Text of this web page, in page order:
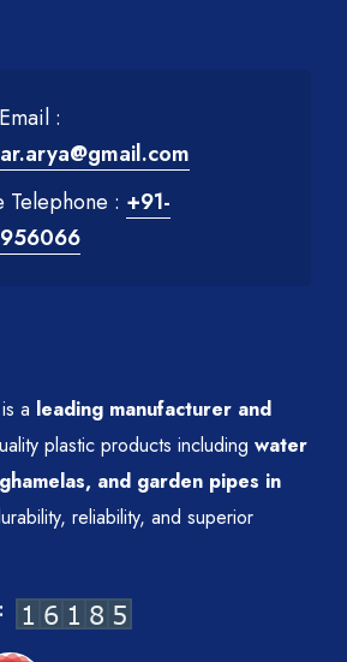
:
Telephone : +91-
is a leading manufacturer and
plastic products including water
and garden pipes in
reliability, and superior